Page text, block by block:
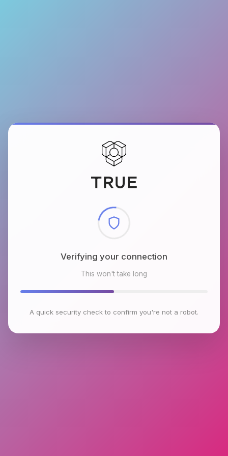
Checking browser environment
This won't take long
A quick security check to confirm you're not a robot.